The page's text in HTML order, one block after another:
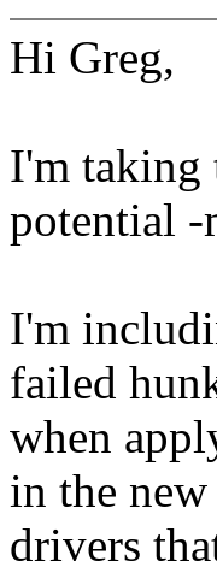
Hi Greg,
I'm taking
potential -
I'm
failed
when
in the new
drivers